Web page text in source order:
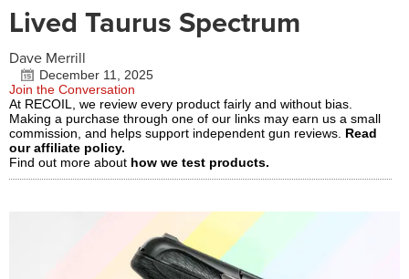
Lived Taurus Spectrum
Dave Merrill
December 11, 2025
Join the Conversation
At RECOIL, we review every product fairly and without bias.
Making a purchase through one of our links may earn us a small
commission, and helps support independent gun reviews. Read
our affiliate policy.
Find out more about how we test products.